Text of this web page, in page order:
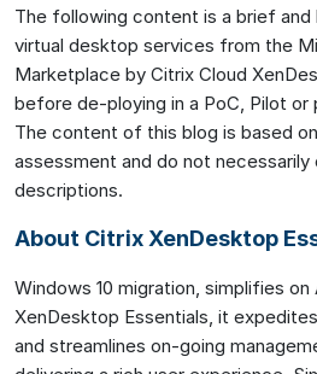
The following content is a brief
virtual desktop services from the
Marketplace by Citrix Cloud
before de-ploying in a PoC, Pilot or
The content of this blog is based
assessment and do not
descriptions.
About Citrix XenDesktop
Windows 10 migration, simplifies
XenDesktop Essentials, it
and streamlines on-going